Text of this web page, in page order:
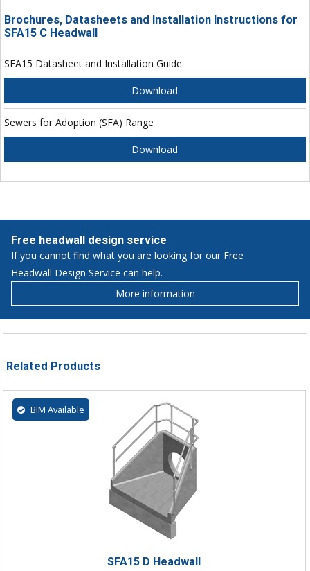
Brochures, Datasheets and Installation Instructions for
SFA15 C Headwall
SFA15 Datasheet and Installation Guide
Download
Sewers for Adoption (SFA) Range
Download
Free headwall design service
If you cannot find what you are looking for our Free
Headwall Design Service can help.
More information
Related Products
BIM Available
SFA15 D Headwall